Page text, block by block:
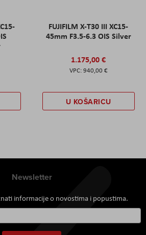
FUJIFILM X-T30 III XC15-
45mm F3.5-6.3 OIS Silver
1.175,00 €
940,00 €
U KOŠARICU
Newsletter
informacije o novostima i popustima.
se
za